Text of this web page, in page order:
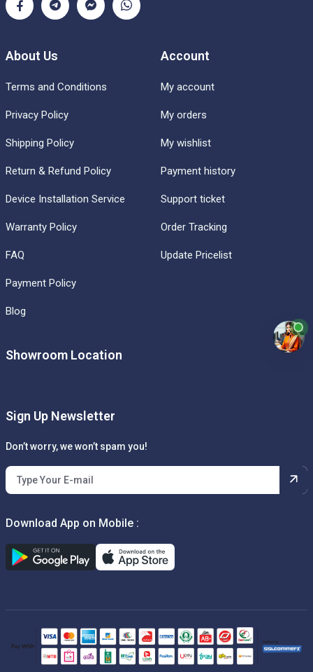
About Us
Terms and Conditions
Privacy Policy
Shipping Policy
Return & Refund Policy
Device Installation Service
Warranty Policy
FAQ
Payment Policy
Blog
Account
My account
My orders
My wishlist
Payment history
Support ticket
Order Tracking
Update Pricelist
Showroom Location
Sign Up Newsletter
Don’t worry, we won’t spam you!
Download App on Mobile :